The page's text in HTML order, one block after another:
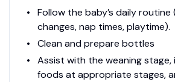
Follow the baby’s daily routine
changes, nap times, playtime).
Clean and prepare bottles
Assist with the weaning
foods at appropriate stages,